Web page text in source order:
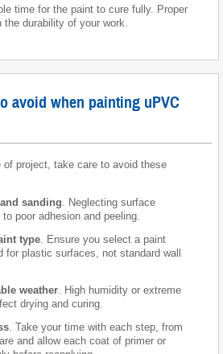
time for the paint to cure fully. Proper
durability of your work.
avoid when painting uPVC
project, take care to avoid these
sanding . Neglecting surface
poor adhesion and peeling.
type . Ensure you select a paint
for plastic surfaces, not standard wall
weather . High humidity or extreme
drying and curing.
. Take your time with each step, from
and allow each coat of primer or